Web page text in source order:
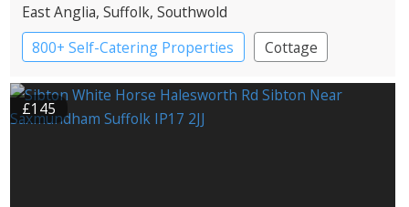
East Anglia, Suffolk, Southwold
800+ Self-Catering Properties
Cottage
£145